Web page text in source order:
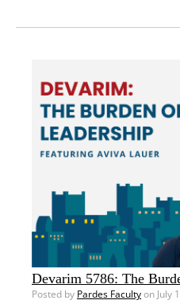
Devarim 5786: The
Posted by Pardes Facultyon July